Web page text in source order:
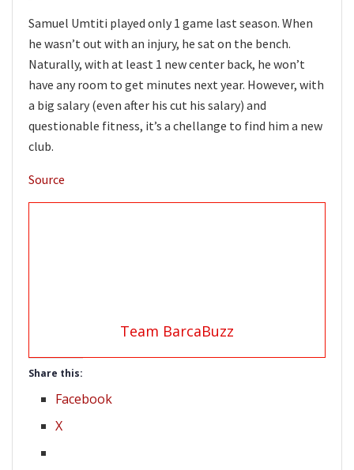
Samuel Umtiti played only 1 game last season. When
he wasn’t out with an injury, he sat on the bench.
Naturally, with at least 1 new center back, he won’t
have any room to get minutes next year. However, with
a big salary (even after his cut his salary) and
questionable fitness, it’s a chellange to find him a new
club.
Source
Team BarcaBuzz
Share this:
Facebook
X